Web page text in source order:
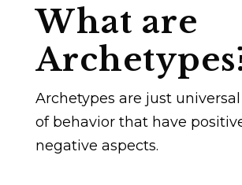
What are
Archetypes are just
of behavior that have
negative aspects.